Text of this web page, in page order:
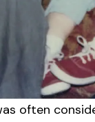
often